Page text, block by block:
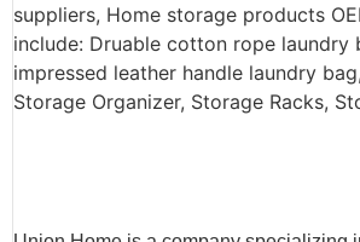
suppliers, Home storage products
include: Druable cotton rope laundry
impressed leather handle laundry
Storage Organizer, Storage Racks,